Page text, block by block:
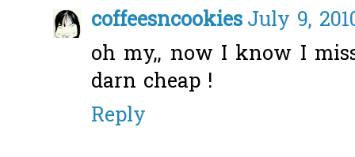
coffeesncookiesJuly 9,
oh my,, now I know I
darn cheap !
Reply